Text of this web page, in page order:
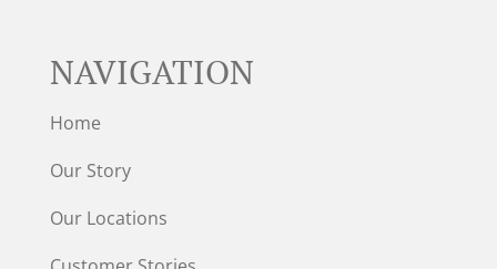
NAVIGATION
Home
Our Story
Our Locations